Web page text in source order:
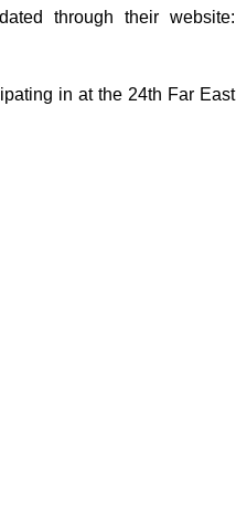
through their website:
in at the 24th Far East